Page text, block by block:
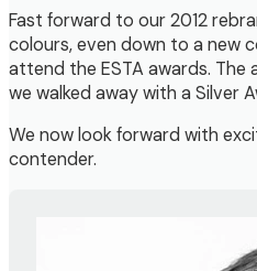
Fast forward to our 2012
colours, even down to a new
attend the ESTA awards. The
we walked away with a Silver
We now look forward with
contender.